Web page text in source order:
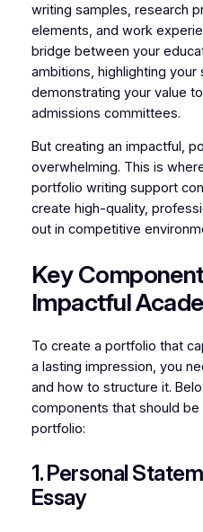
writing samples, research
elements, and work
bridge between your
ambitions, highlighting your
demonstrating your value
admissions committees.
But creating an impactful,
overwhelming. This is
portfolio writing support
create high-quality,
out in competitive
Key
Impactful
To create a portfolio that
a lasting impression, you
and how to structure it.
components that should
portfolio:
1. Personal
Essay